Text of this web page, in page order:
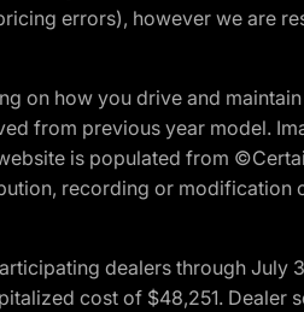
errors), however we are
on how you drive and
from previous year model.
is populated from
recording or modification
dealers through July
cost of $48,251. Dealer